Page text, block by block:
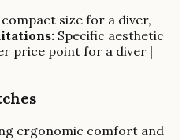
size for a diver,
Specific aesthetic
price point for a diver |
ergonomic comfort and